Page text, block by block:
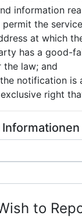
information
the
at which
has a good-
law; and
notification
right
to